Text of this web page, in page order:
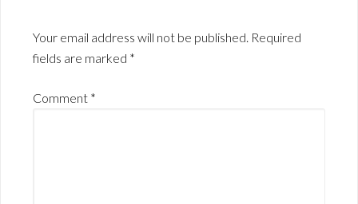
Your email address will not be published. Required
fields are marked *
Comment *